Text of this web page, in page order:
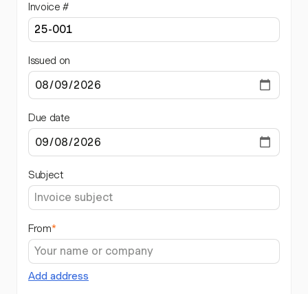
Invoice #
Issued on
Due date
Subject
From*
Add address